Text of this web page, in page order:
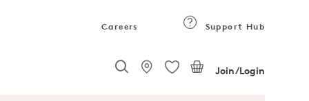
Support Hub
Careers
Join/Login